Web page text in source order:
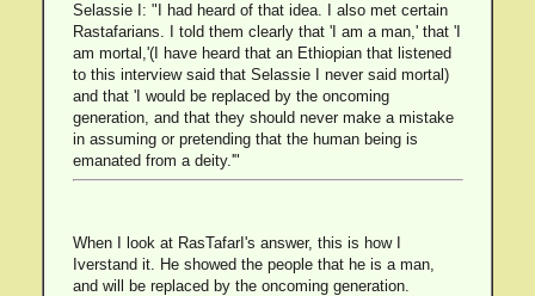
Selassie I: "I had heard of that idea. I also met certain
Rastafarians. I told them clearly that 'I am a man,' that 'I
am mortal,'(I have heard that an Ethiopian that listened
to this interview said that Selassie I never said mortal)
and that 'I would be replaced by the oncoming
generation, and that they should never make a mistake
in assuming or pretending that the human being is
emanated from a deity.'"
When I look at RasTafarI's answer, this is how I
Iverstand it. He showed the people that he is a man,
and will be replaced by the oncoming generation.